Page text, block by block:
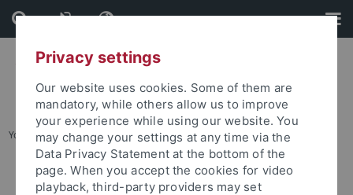
Skip
to
content
Skip
to
footer
You are here: Home ... 2013 2nd. YSW Selection
2019 7th YSW Selection
Privacy settings
Our website uses cookies. Some of them are
mandatory, while others allow us to improve
your experience while using our website. You
may change your settings at any time via the
Data Privacy Statement at the bottom of the
page. When you accept the cookies for video
playback, third-party providers may set